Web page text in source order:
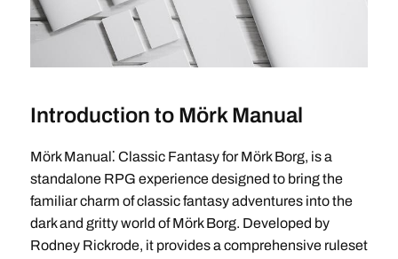
Introduction to Mörk Manual
Mörk Manual⁚ Classic Fantasy for Mörk Borg, is a
standalone RPG experience designed to bring the
familiar charm of classic fantasy adventures into the
dark and gritty world of Mörk Borg. Developed by
Rodney Rickrode, it provides a comprehensive ruleset